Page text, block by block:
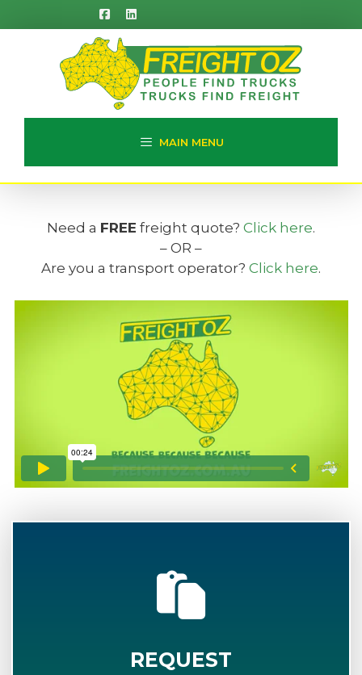
to
MAIN MENU
Need a FREE freight quote? Click here.
– OR –
Are you a transport operator? Click here.
REQUEST